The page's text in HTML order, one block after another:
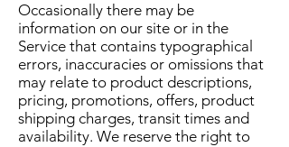
Occasionally there may be
information on our site or in the
Service that contains typographical
errors, inaccuracies or omissions that
may relate to product descriptions,
pricing, promotions, offers, product
shipping charges, transit times and
availability. We reserve the right to